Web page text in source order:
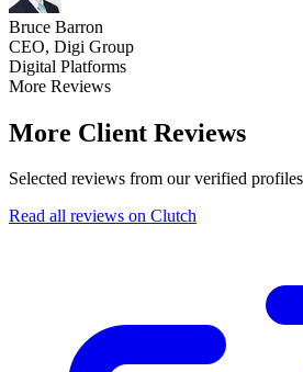
Bruce Barron
CEO, Digi Group
Digital Platforms
More Reviews
More Client Reviews
Selected reviews from our verified
Read all reviews on Clutch